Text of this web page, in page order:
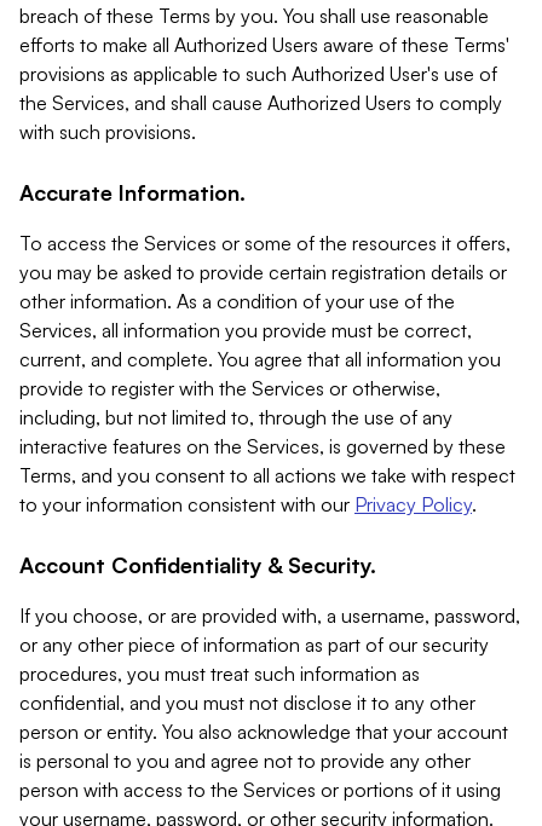
breach of these Terms by you. You shall use reasonable
efforts to make all Authorized Users aware of these Terms'
provisions as applicable to such Authorized User's use of
the Services, and shall cause Authorized Users to comply
with such provisions.
Accurate Information.
To access the Services or some of the resources it offers,
you may be asked to provide certain registration details or
other information. As a condition of your use of the
Services, all information you provide must be correct,
current, and complete. You agree that all information you
provide to register with the Services or otherwise,
including, but not limited to, through the use of any
interactive features on the Services, is governed by these
Terms, and you consent to all actions we take with respect
to your information consistent with our Privacy Policy.
Account Confidentiality & Security.
If you choose, or are provided with, a username, password,
or any other piece of information as part of our security
procedures, you must treat such information as
confidential, and you must not disclose it to any other
person or entity. You also acknowledge that your account
is personal to you and agree not to provide any other
person with access to the Services or portions of it using
your username, password, or other security information.